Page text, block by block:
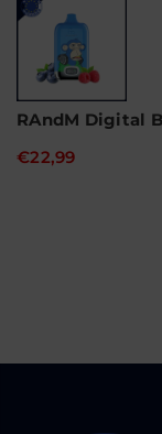
RAndM Digital
€22,99